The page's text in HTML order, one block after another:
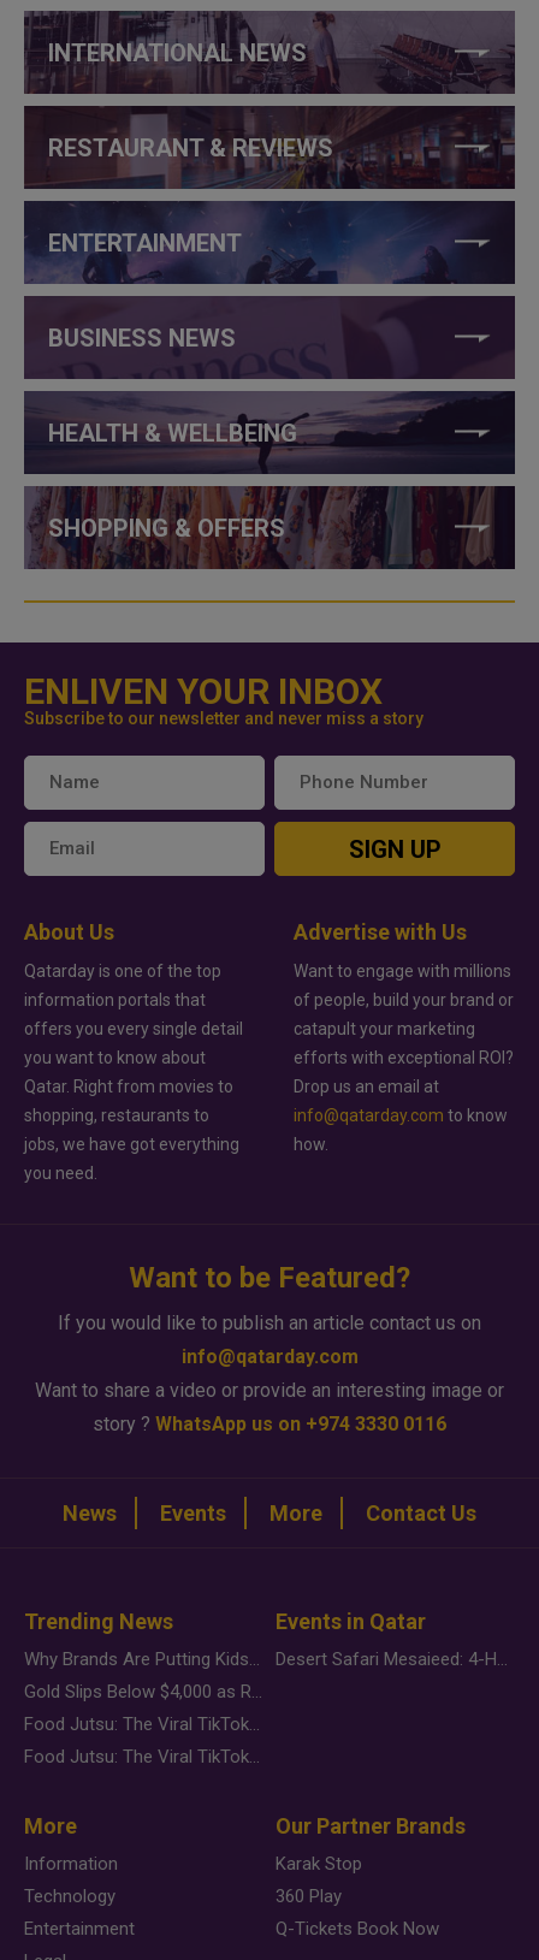
INTERNATIONAL NEWS
RESTAURANT & REVIEWS
ENTERTAINMENT
BUSINESS NEWS
HEALTH & WELLBEING
SHOPPING & OFFERS
ENLIVEN YOUR INBOX
Subscribe to our newsletter and never miss a story
SIGN UP
About Us
Qatarday is one of the top
information portals that
offers you every single detail
you want to know about
Qatar. Right from movies to
shopping, restaurants to
jobs, we have got everything
you need.
Advertise with Us
Want to engage with millions
of people, build your brand or
catapult your marketing
efforts with exceptional ROI?
Drop us an email at
info@qatarday.com to know
how.
Want to be Featured?
If you would like to publish an article contact us on
info@qatarday.com
Want to share a video or provide an interesting image or
story ? WhatsApp us on +974 3330 0116
News Events More Contact Us
Trending News
Why Brands Are Putting Kids Behind the Camera in a New Instagram Trend
Gold Slips Below $4,000 as Rate Fears Trump Geopolitical Risk
Food Jutsu: The Viral TikTok Trend Taking Over Social Media
Food Jutsu: The Viral TikTok Trend Taking Over Social Media
Events in Qatar
Desert Safari Mesaieed: 4-Hour Dunes & Inland Sea Adventure
More
Information
Technology
Entertainment
Our Partner Brands
Karak Stop
360 Play
Q-Tickets Book Now